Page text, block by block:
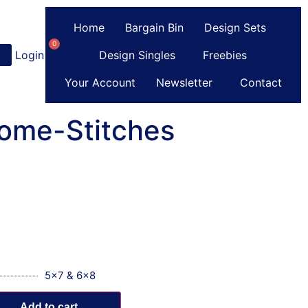
Login Register
0
Home Bargain Bin
Design Sets
Design Singles
Freebies
Your Account
Newsletter Contact
Stitches
5x7 & 6x8